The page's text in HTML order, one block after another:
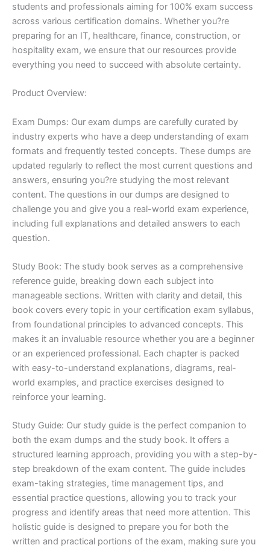
students and professionals aiming for 100% exam success
across various certification domains. Whether you?re
preparing for an IT, healthcare, finance, construction, or
hospitality exam, we ensure that our resources provide
everything you need to succeed with absolute certainty.
Product Overview:
Exam Dumps: Our exam dumps are carefully curated by
industry experts who have a deep understanding of exam
formats and frequently tested concepts. These dumps are
updated regularly to reflect the most current questions and
answers, ensuring you?re studying the most relevant
content. The questions in our dumps are designed to
challenge you and give you a real-world exam experience,
including full explanations and detailed answers to each
question.
Study Book: The study book serves as a comprehensive
reference guide, breaking down each subject into
manageable sections. Written with clarity and detail, this
book covers every topic in your certification exam syllabus,
from foundational principles to advanced concepts. This
makes it an invaluable resource whether you are a beginner
or an experienced professional. Each chapter is packed
with easy-to-understand explanations, diagrams, real-
world examples, and practice exercises designed to
reinforce your learning.
Study Guide: Our study guide is the perfect companion to
both the exam dumps and the study book. It offers a
structured learning approach, providing you with a step-by-
step breakdown of the exam content. The guide includes
exam-taking strategies, time management tips, and
essential practice questions, allowing you to track your
progress and identify areas that need more attention. This
holistic guide is designed to prepare you for both the
written and practical portions of the exam, making sure you